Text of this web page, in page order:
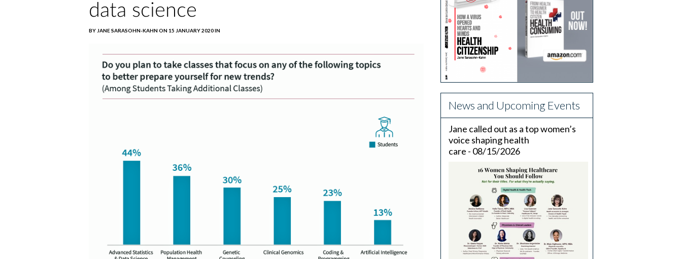
data science
BY JANE SARASOHN-KAHN ON 15 JANUARY 2020 IN
News and Upcoming Events
Jane called out as a top women’s
voice shaping health
care - 08/15/2026